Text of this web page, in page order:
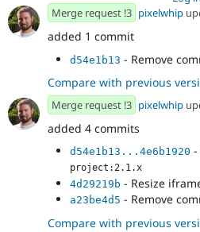
Merge request !3 pixelwhip
added 1 commit
d54e1b13 - Remove
Compare with previous
Merge request !3 pixelwhip
added 4 commits
d54e1b13...4e6b1920
project:2.1.x
4d29219b - Resize
a23be4d5 - Remove
Compare with previous